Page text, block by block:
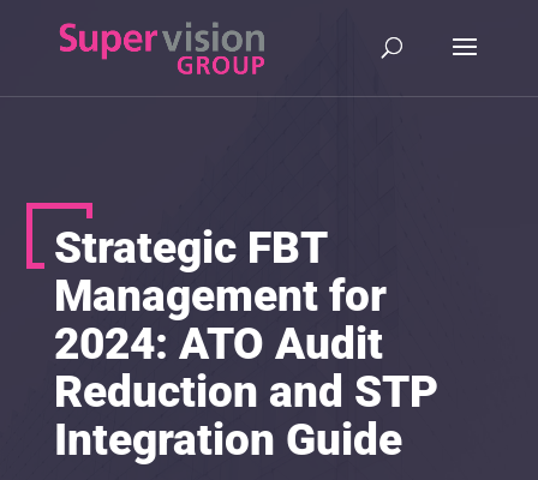
Strategic FBT
Management for
2024: ATO Audit
Reduction and STP
Integration Guide